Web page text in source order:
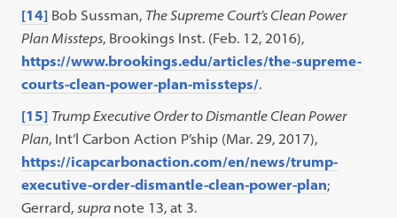
[14] Bob Sussman, The Supreme Court’s Clean Power
Plan Missteps, Brookings Inst. (Feb. 12, 2016),
https://www.brookings.edu/articles/the-supreme-
courts-clean-power-plan-missteps/.
[15] Trump Executive Order to Dismantle Clean Power
Plan, Int’l Carbon Action P’ship (Mar. 29, 2017),
https://icapcarbonaction.com/en/news/trump-
executive-order-dismantle-clean-power-plan;
Gerrard,supra note 13, at 3.